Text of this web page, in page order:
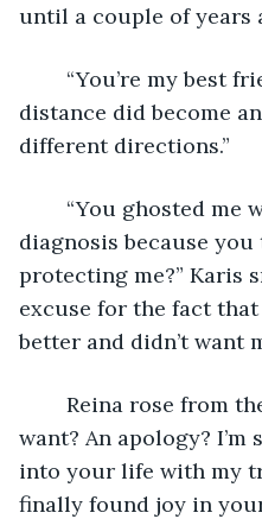
until a couple of years
distance did become
different directions.”
diagnosis because
protecting me?” Karis
excuse for the fact
better and didn’t want
want? An apology?
into your life with my
finally found joy in